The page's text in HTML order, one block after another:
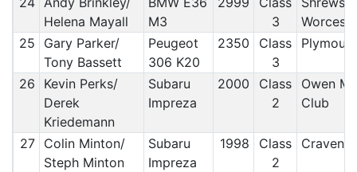
Helena Mayall
M3
3
25
Gary Parker/
Tony Bassett
Peugeot
306 K20
2350
Class
3
Plymouth
26
Kevin Perks/
Derek
Kriedemann
Subaru
Impreza
2000
Class
2
Owen
Club
27 Colin Minton/
Steph Minton
Subaru
Impreza
1998
Class
2
Craven